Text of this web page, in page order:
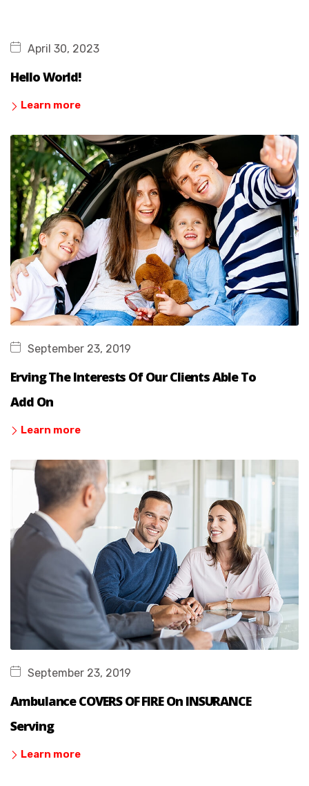
April 30, 2023
Hello World!
Learn more
September 23, 2019
Erving The Interests Of Our Clients Able To
Add On
Learn more
September 23, 2019
Ambulance COVERS OF FIRE On INSURANCE
Serving
Learn more